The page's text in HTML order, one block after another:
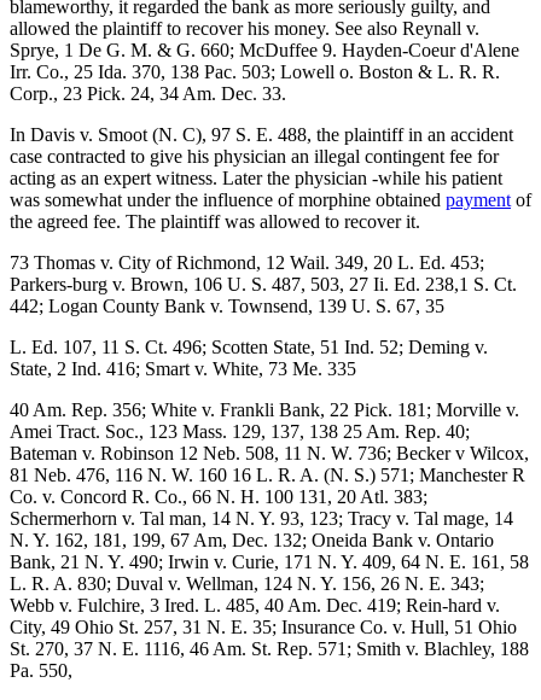
blameworthy, it regarded the bank as more seriously guilty, and
allowed the plaintiff to recover his money. See also Reynall v.
Sprye, 1 De G. M. & G. 660; McDuffee 9. Hayden-Coeur d'Alene
Irr. Co., 25 Ida. 370, 138 Pac. 503; Lowell o. Boston & L. R. R.
Corp., 23 Pick. 24, 34 Am. Dec. 33.
In Davis v. Smoot (N. C), 97 S. E. 488, the plaintiff in an accident
case contracted to give his physician an illegal contingent fee for
acting as an expert witness. Later the physician -while his patient
was somewhat under the influence of morphine obtained payment of
the agreed fee. The plaintiff was allowed to recover it.
73 Thomas v. City of Richmond, 12 Wail. 349, 20 L. Ed. 453;
Parkers-burg v. Brown, 106 U. S. 487, 503, 27 Ii. Ed. 238,1 S. Ct.
442; Logan County Bank v. Townsend, 139 U. S. 67, 35
L. Ed. 107, 11 S. Ct. 496; Scotten State, 51 Ind. 52; Deming v.
State, 2 Ind. 416; Smart v. White, 73 Me. 335
40 Am. Rep. 356; White v. Frankli Bank, 22 Pick. 181; Morville v.
Amei Tract. Soc., 123 Mass. 129, 137, 138 25 Am. Rep. 40;
Bateman v. Robinson 12 Neb. 508, 11 N. W. 736; Becker v Wilcox,
81 Neb. 476, 116 N. W. 160 16 L. R. A. (N. S.) 571; Manchester R
Co. v. Concord R. Co., 66 N. H. 100 131, 20 Atl. 383;
Schermerhorn v. Tal man, 14 N. Y. 93, 123; Tracy v. Tal mage, 14
N. Y. 162, 181, 199, 67 Am, Dec. 132; Oneida Bank v. Ontario
Bank, 21 N. Y. 490; Irwin v. Curie, 171 N. Y. 409, 64 N. E. 161, 58
L. R. A. 830; Duval v. Wellman, 124 N. Y. 156, 26 N. E. 343;
Webb v. Fulchire, 3 Ired. L. 485, 40 Am. Dec. 419; Rein-hard v.
City, 49 Ohio St. 257, 31 N. E. 35; Insurance Co. v. Hull, 51 Ohio
St. 270, 37 N. E. 1116, 46 Am. St. Rep. 571; Smith v. Blachley, 188
Pa. 550,